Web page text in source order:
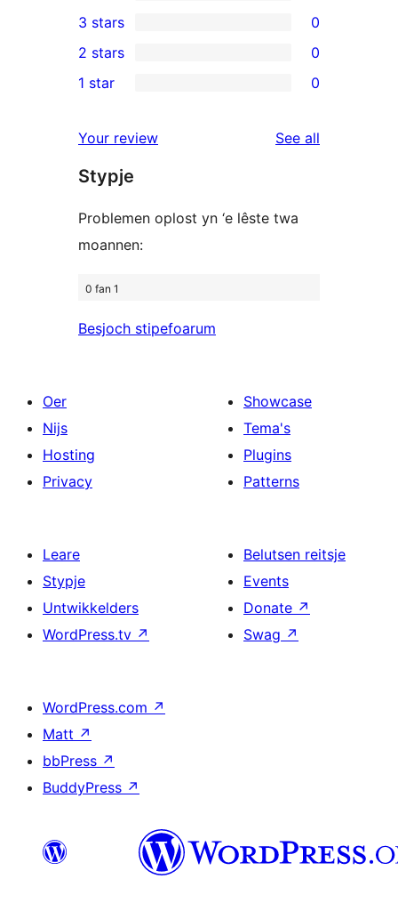
star
reviews
4-
star
reviews
0
3-
star
3 stars 0
2-
reviews
2 stars 0
star
reviews
1 star 0
Your review See all
Stypje
Problemen oplost yn ‘e lêste twa
moannen:
0 fan 1
Besjoch stipefoarum
Oer
Nijs
Hosting
Privacy
Showcase
Tema's
Plugins
Patterns
Leare
Stypje
Untwikkelders
WordPress.tv ↗
Belutsen reitsje
Events
Donate ↗
Swag ↗
WordPress.com ↗
Matt ↗
bbPress ↗
BuddyPress ↗